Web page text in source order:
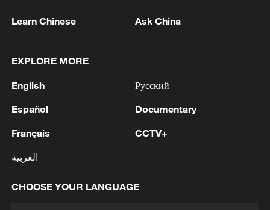
Learn Chinese Ask China
EXPLORE MORE
English
Español
Français
العربية
Русский
Documentary
CCTV+
CHOOSE YOUR LANGUAGE